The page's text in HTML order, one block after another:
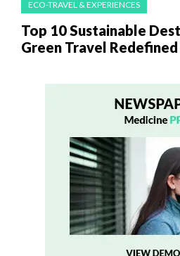
ECO-TRAVEL & EXPERIENCES
Top 10 Sustainable
Green Travel Redefined